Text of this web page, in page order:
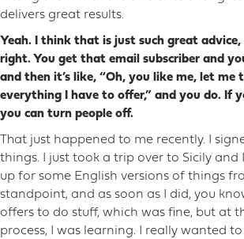
delivers great results.
Yeah. I think that is just such great advice,
right. You get that email subscriber and
and then it’s like, “Oh, you like me, let me
everything I have to offer,” and you do. If
you can turn people off.
That just happened to me recently. I
things. I just took a trip over to Sicily and
up for some English versions of things
standpoint, and as soon as I did, you
offers to do stuff, which was fine, but at
process, I was learning. I really wanted